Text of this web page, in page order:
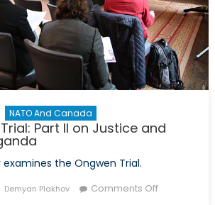
NATO And Canada
Part II on Justice and
the Ongwen Trial.
Author
Demyan Plakhov Comments Offon